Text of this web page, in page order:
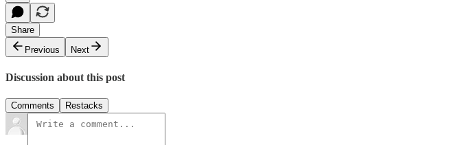
Share
Previous
Next
Discussion about this post
Comments Restacks